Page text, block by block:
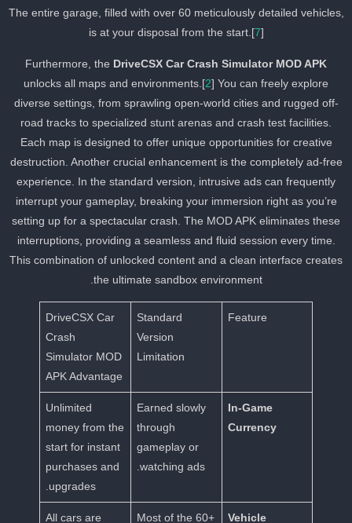
The entire garage, filled with over 60 meticulously detailed
is at your disposal from the start.[
Furthermore, theDriveCSX Car Crash Simulator MOD APK
unlocks all maps and environments.[ 2] You can freely explore
diverse settings, from sprawling open-world cities and rugged off-
road tracks to specialized stunt arenas and crash test facilities.
Each map is designed to offer unique opportunities for creative
destruction. Another crucial enhancement is the completely ad-
experience. In the standard version, intrusive ads can frequently
interrupt your gameplay, breaking your immersion right as you’re
setting up for a spectacular crash. The MOD APK eliminates these
interruptions, providing a seamless and fluid session every time.
This combination of unlocked content and a clean interface
the ultimate sandbox environment.
Feature
Standard
Version
Limitation
DriveCSX Car
Crash
Simulator MOD
APK Advantage
In-Game
Currency
Earned slowly
through
gameplay or
watching ads.
Unlimited
money from the
start for instant
purchases and
upgrades.
Vehicle
Most of the 60+
All cars are